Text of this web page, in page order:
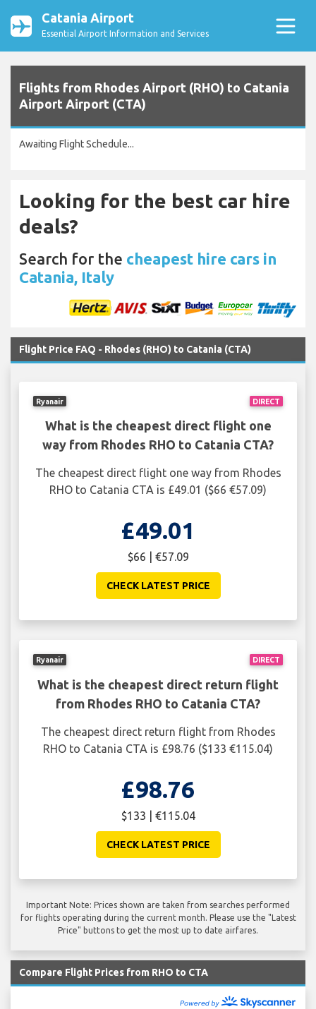
Catania Airport
Essential Airport Information and Services
Flights from Rhodes Airport (RHO) to Catania
Airport Airport (CTA)
Awaiting Flight Schedule...
Looking for the best car hire
deals?
Search for the cheapest hire cars in
Catania, Italy
Flight Price FAQ - Rhodes (RHO) to Catania (CTA)
DIRECT
Ryanair
What is the cheapest direct flight one
way from Rhodes RHO to Catania CTA?
The cheapest direct flight one way from Rhodes
RHO to Catania CTA is £49.01 ($66 €57.09)
£49.01
$66 | €57.09
CHECK LATEST PRICE
DIRECT
Ryanair
What is the cheapest direct return flight
from Rhodes RHO to Catania CTA?
The cheapest direct return flight from Rhodes
RHO to Catania CTA is £98.76 ($133 €115.04)
£98.76
$133 | €115.04
CHECK LATEST PRICE
Important Note: Prices shown are taken from searches performed
for flights operating during the current month. Please use the "Latest
Price" buttons to get the most up to date airfares.
Compare Flight Prices from RHO to CTA